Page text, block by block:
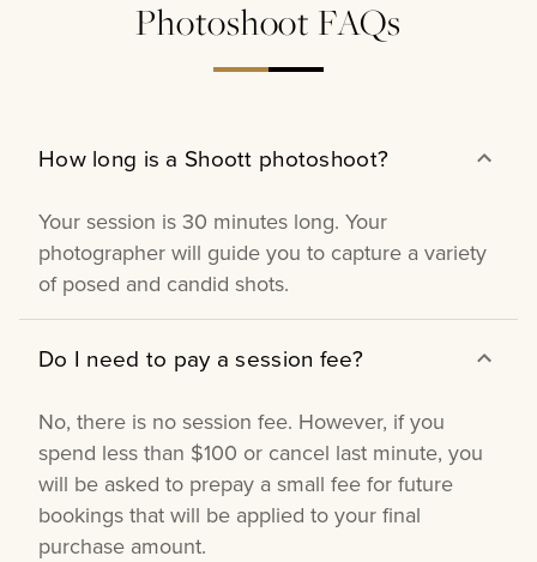
Photoshoot FAQs
How long is a Shoott photoshoot?
Your session is 30 minutes long. Your
photographer will guide you to capture a variety
of posed and candid shots.
Do I need to pay a session fee?
No, there is no session fee. However, if you
spend less than $100 or cancel last minute, you
will be asked to prepay a small fee for future
bookings that will be applied to your final
purchase amount.